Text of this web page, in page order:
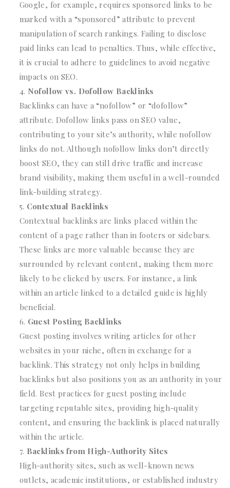
Google, for example, requires sponsored links to be
marked with a “sponsored” attribute to prevent
manipulation of search rankings. Failing to disclose
paid links can lead to penalties. Thus, while effective,
it is crucial to adhere to guidelines to avoid negative
impacts on SEO.
Nofollow vs. Dofollow Backlinks
Backlinks can have a “nofollow” or “dofollow”
attribute. Dofollow links pass on SEO value,
contributing to your site’s authority, while nofollow
links do not. Although nofollow links don’t directly
boost SEO, they can still drive traffic and increase
brand visibility, making them useful in a well-rounded
link-building strategy.
Contextual Backlinks
Contextual backlinks are links placed within the
content of a page rather than in footers or sidebars.
These links are more valuable because they are
surrounded by relevant content, making them more
likely to be clicked by users. For instance, a link
within an article linked to a detailed guide is highly
beneficial.
Guest Posting Backlinks
Guest posting involves writing articles for other
websites in your niche, often in exchange for a
backlink. This strategy not only helps in building
backlinks but also positions you as an authority in your
field. Best practices for guest posting include
targeting reputable sites, providing high-quality
content, and ensuring the backlink is placed naturally
within the article.
Backlinks from High-Authority Sites
High-authority sites, such as well-known news
outlets, academic institutions, or established industry